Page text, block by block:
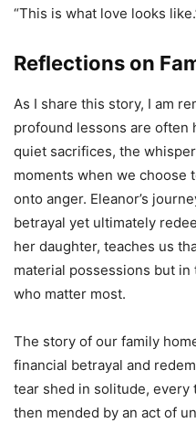
“This is what love looks
Reflections on
As I share this story, I am
profound lessons are
quiet sacrifices, the
moments when we choose
onto anger. Eleanor’s
betrayal yet ultimately
her daughter, teaches us
material possessions but
who matter most.
The story of our family
financial betrayal and
tear shed in solitude, every
then mended by an act of